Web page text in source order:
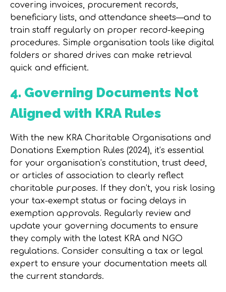
covering invoices, procurement records,
beneficiary lists, and attendance sheets—and to
train staff regularly on proper record-keeping
procedures. Simple organisation tools like digital
folders or shared drives can make retrieval
quick and efficient.
4. Governing Documents Not
Aligned with KRA Rules
With the new KRA Charitable Organisations and
Donations Exemption Rules (2024), it’s essential
for your organisation’s constitution, trust deed,
or articles of association to clearly reflect
charitable purposes. If they don’t, you risk losing
your tax-exempt status or facing delays in
exemption approvals. Regularly review and
update your governing documents to ensure
they comply with the latest KRA and NGO
regulations. Consider consulting a tax or legal
expert to ensure your documentation meets all
the current standards.